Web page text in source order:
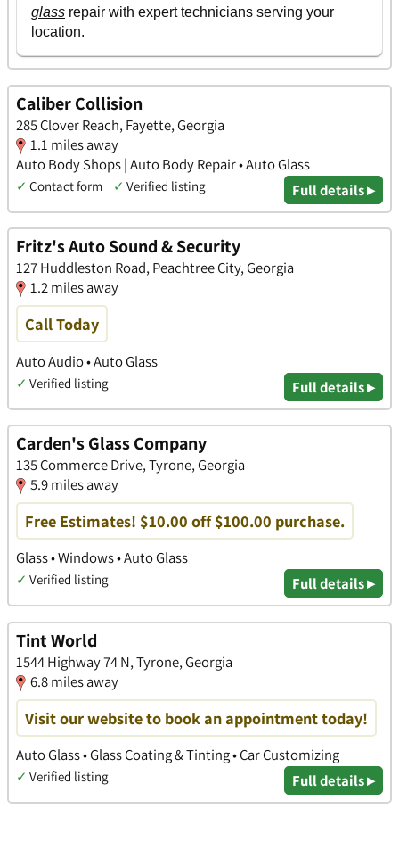
Caliber Collision
285 Clover Reach, Fayette, Georgia
1.1 miles away
Auto Body Shops | Auto Body Repair • Auto Glass
✓ Contact form ✓ Verified listing Full details ▸
Fritz's Auto Sound & Security
127 Huddleston Road, Peachtree City, Georgia
1.2 miles away
Call Today
Auto Audio • Auto Glass
✓ Verified listing Full details ▸
Carden's Glass Company
135 Commerce Drive, Tyrone, Georgia
5.9 miles away
Free Estimates! $10.00 off $100.00 purchase.
Glass • Windows • Auto Glass
✓ Verified listing Full details ▸
Tint World
1544 Highway 74 N, Tyrone, Georgia
6.8 miles away
Visit our website to book an appointment today!
Auto Glass • Glass Coating & Tinting • Car Customizing
✓ Verified listing Full details ▸